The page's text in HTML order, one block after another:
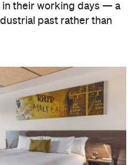
their working days — a
past rather than